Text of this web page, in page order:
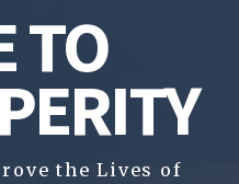
TO
the Lives of